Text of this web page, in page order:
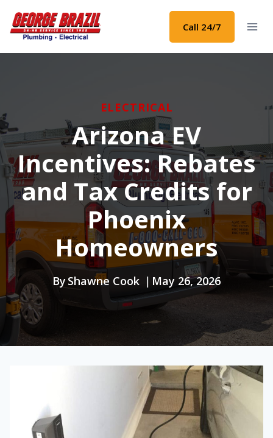
content
Call 24/7
ELECTRICAL
Arizona EV
Incentives: Rebates
and Tax Credits for
Phoenix
Homeowners
By Shawne Cook May 26, 2026